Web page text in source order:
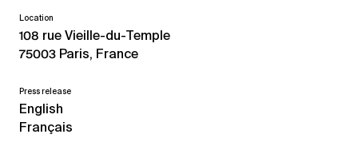
Location
108 rue Vieille-du-Temple
75003 Paris, France
Press release
English
Français